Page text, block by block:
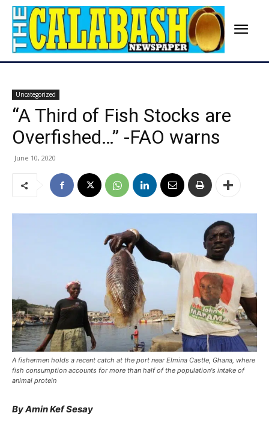
Uncategorized
“A Third of Fish Stocks are
Overfished…” -FAO warns
June 10, 2020
A fishermen holds a recent catch at the port near Elmina Castle, Ghana, where
fish consumption accounts for more than half of the population's intake of
animal protein
By Amin Kef Sesay